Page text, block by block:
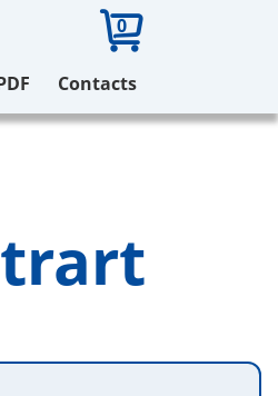
0
Contacts